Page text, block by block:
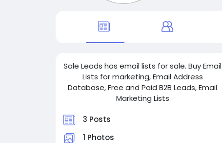
Sale Leads has email lists for sale. Buy Email
Lists for marketing, Email Address
Database, Free and Paid B2B Leads, Email
Marketing Lists
3 Posts
1 Photos